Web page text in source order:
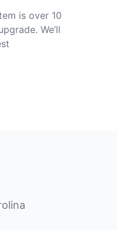
is over 10
We’ll